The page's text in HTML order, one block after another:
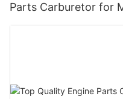
Parts Carburetor for